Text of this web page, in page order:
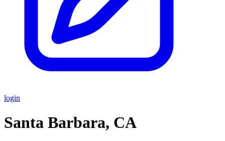
login
Santa Barbara, CA